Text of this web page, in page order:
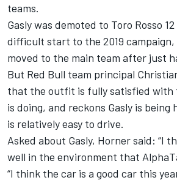
teams.
Gasly was demoted to Toro Rosso
difficult start to the 2019
moved to the main team after just
But Red Bull team principal
that the outfit is fully satisfied with
is doing, and reckons Gasly is being
is relatively easy to drive.
Asked about Gasly, Horner said: “I
well in the environment that
“I think the car is a good car this